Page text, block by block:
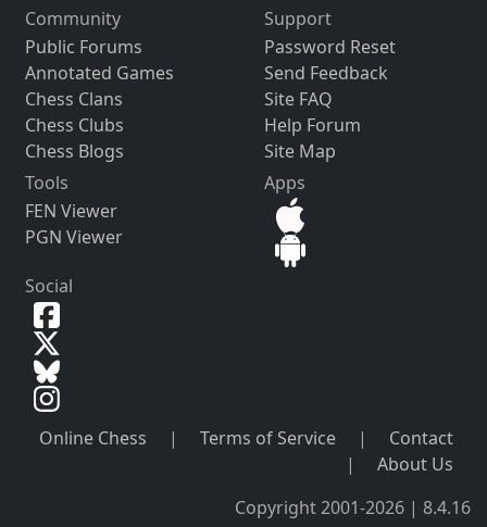
Community
Public Forums
Annotated Games
Chess Clans
Chess Clubs
Chess Blogs
Support
Password Reset
Send Feedback
Site FAQ
Help Forum
Site Map
Tools
FEN Viewer
PGN Viewer
Apps
Social
Online Chess | Terms of Service |
Contact
|
About Us
Copyright 2001-2026 | 8.4.16